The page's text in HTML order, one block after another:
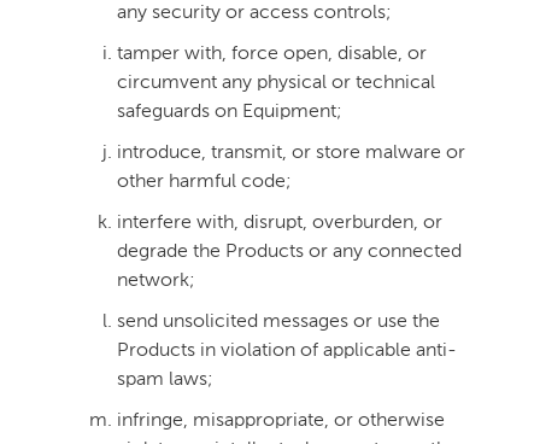
any security or access controls;
tamper with, force open, disable, or
circumvent any physical or technical
safeguards on Equipment;
introduce, transmit, or store malware or
other harmful code;
interfere with, disrupt, overburden, or
degrade the Products or any connected
network;
send unsolicited messages or use the
Products in violation of applicable anti-
spam laws;
infringe, misappropriate, or otherwise